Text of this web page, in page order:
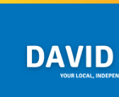
Skip
content